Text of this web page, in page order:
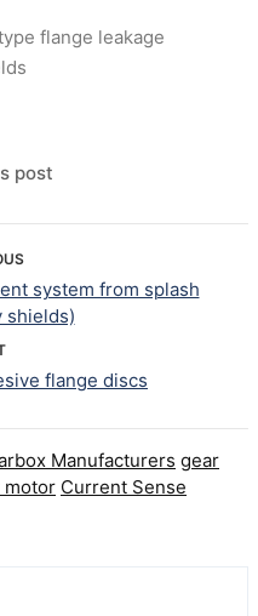
post
system from splash
shields)
flange discs
Manufacturers gear
motor Current Sense